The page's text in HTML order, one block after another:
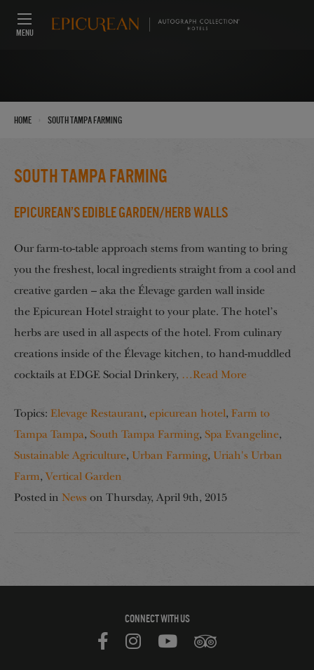
MENU
Home South Tampa Farming
South Tampa Farming
Epicurean’s Edible Garden/Herb Walls
Our farm-to-table approach stems from wanting to bring
you the freshest, local ingredients straight from a cool and
creative garden – aka the Élevage garden wall inside
the Epicurean Hotel straight to your plate. The hotel’s
herbs are used in all aspects of the hotel. From culinary
creations inside of the Élevage kitchen, to hand-muddled
cocktails at EDGE Social Drinkery, …Read More
Topics: Elevage Restaurant, epicurean hotel, Farm to
Tampa Tampa, South Tampa Farming, Spa Evangeline,
Sustainable Agriculture, Urban Farming, Uriah's Urban
Farm,Vertical Garden
Posted in News on Thursday, April 9th, 2015
CONNECT WITH US